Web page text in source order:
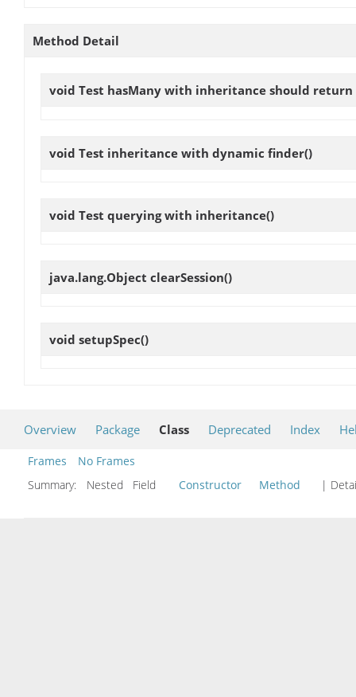
Method Detail
void Test hasMany with inheritance should
void Test inheritance with dynamic finder()
void Test querying with inheritance()
java.lang.Object clearSession()
void setupSpec()
Overview Package Class Deprecated Index
Frames
No Frames
Summary:
Nested Field Constructor Method |